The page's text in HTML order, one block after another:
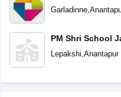
Garladinne,
PM Shri School
Vidyalaya
Lepakshi,Anantapur